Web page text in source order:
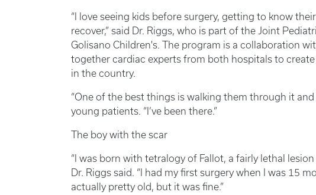
“I love seeing kids before surgery, getting to know
recover,” said Dr. Riggs, who is part of the Joint
Golisano Children's. The program is a collaboration
together cardiac experts from both hospitals to
in the country.
“One of the best things is walking them through it
young patients. “I’ve been there.”
The boy with the scar
“I was born with tetralogy of Fallot, a fairly lethal
Dr. Riggs said. “I had my first surgery when I was 15
actually pretty old, but it was fine.”